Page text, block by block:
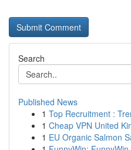
Search
Published News
1 Top Recruitment :
1 Cheap VPN United
1 EU Organic Salmon